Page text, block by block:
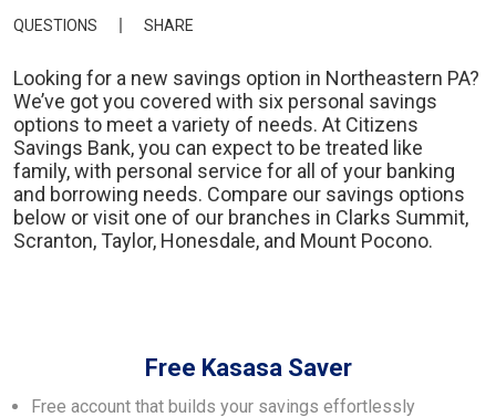
QUESTIONS SHARE
Looking for a new savings option in Northeastern PA?
We’ve got you covered with six personal savings
options to meet a variety of needs. At Citizens
Savings Bank, you can expect to be treated like
family, with personal service for all of your banking
and borrowing needs. Compare our savings options
below or visit one of our branches in Clarks Summit,
Scranton, Taylor, Honesdale, and Mount Pocono.
Free Kasasa Saver
Free account that builds your savings effortlessly